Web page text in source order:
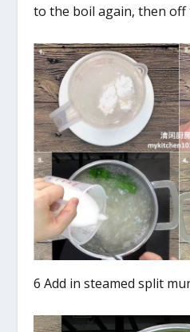
to the boil again, then off
6 Add in steamed split